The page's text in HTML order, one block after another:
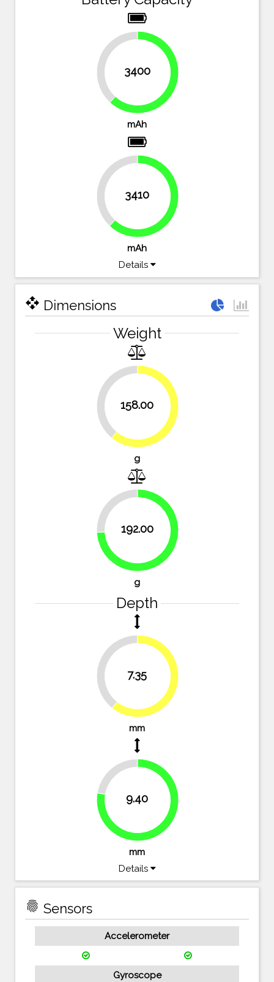
3400
38.2%
61.8%
mAh
3410
38%
62%
mAh
Details
open_with Dimensions
Weight
158.00
39%
61%
g
192.00
25.9%
74.1%
g
Depth
7.35
39.3%
60.7%
mm
9.40
22.3%
77.7%
mm
Details
fingerprint Sensors
Accelerometer
Gyroscope